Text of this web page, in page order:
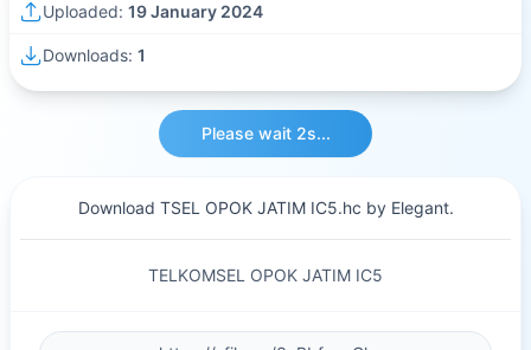
Uploaded: 19 January 2024
Downloads: 1
Please wait 2s...
Download TSEL OPOK JATIM IC5.hc by Elegant.
TELKOMSEL OPOK JATIM IC5